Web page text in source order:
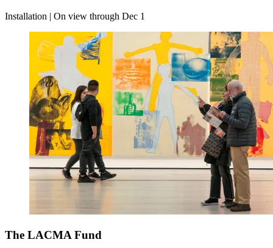
Installation | On view through Dec 1
The LACMA Fund